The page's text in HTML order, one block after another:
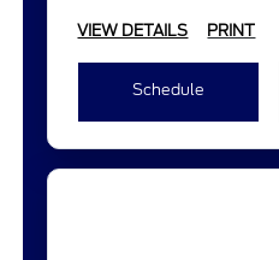
VIEW DETAILS PRINT
Schedule